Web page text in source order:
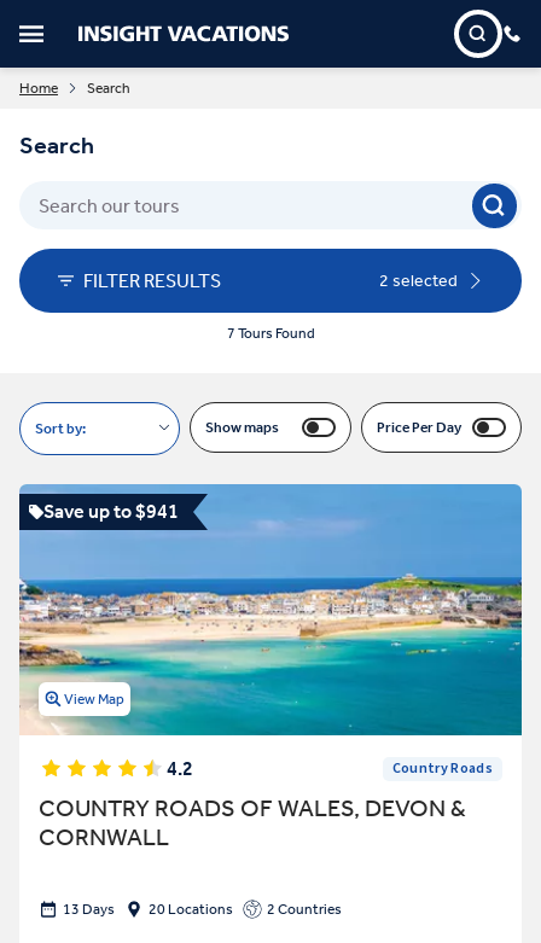
Home Search
Search
FILTER RESULTS 2 selected
7 Tours Found
Sort by: Show maps Price Per Day
Save up to $941
View Map
4.2 Country Roads
COUNTRY ROADS OF WALES, DEVON &
CORNWALL
13 Days 20 Locations 2 Countries